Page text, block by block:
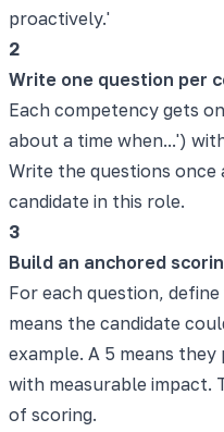
proactively.'
2
Write one question per
Each competency gets
about a time when...')
Write the questions
candidate in this role.
3
Build an anchored
For each question,
means the candidate
example. A 5 means
with measurable impact.
of scoring.